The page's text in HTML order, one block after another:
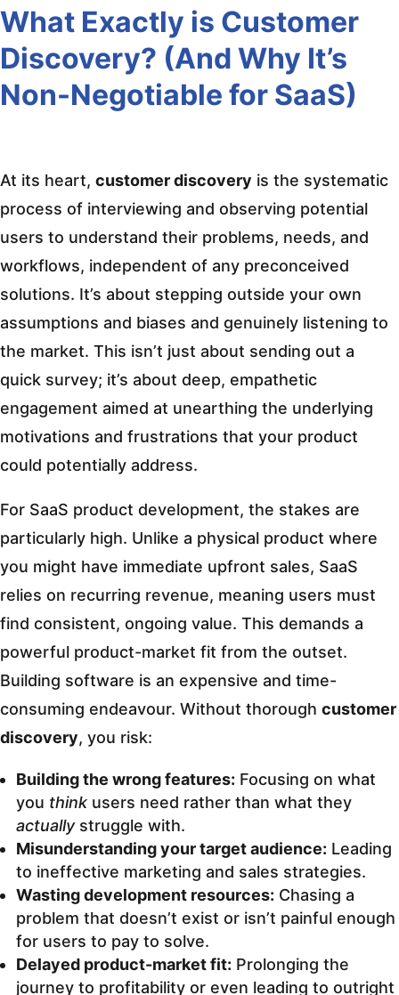
What Exactly is Customer
Discovery? (And Why It’s
Non-Negotiable for SaaS)
At its heart, customer discovery is the systematic
process of interviewing and observing potential
users to understand their problems, needs, and
workflows, independent of any preconceived
solutions. It’s about stepping outside your own
assumptions and biases and genuinely listening to
the market. This isn’t just about sending out a
quick survey; it’s about deep, empathetic
engagement aimed at unearthing the underlying
motivations and frustrations that your product
could potentially address.
For SaaS product development, the stakes are
particularly high. Unlike a physical product where
you might have immediate upfront sales, SaaS
relies on recurring revenue, meaning users must
find consistent, ongoing value. This demands a
powerful product-market fit from the outset.
Building software is an expensive and time-
consuming endeavour. Without thorough customer
discovery, you risk:
Building the wrong features: Focusing on what
you think users need rather than what they
actuallystruggle with.
Misunderstanding your target audience: Leading
to ineffective marketing and sales strategies.
Wasting development resources: Chasing a
problem that doesn’t exist or isn’t painful enough
for users to pay to solve.
Delayed product-market fit: Prolonging the
journey to profitability or even leading to outright